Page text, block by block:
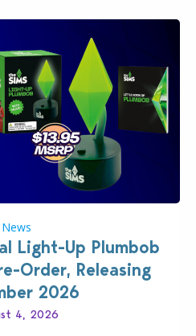
News
Light-Up Plumbob
Order, Releasing
2026
4, 2026